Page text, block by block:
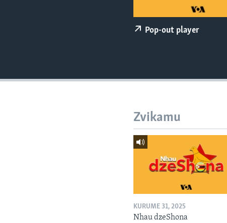
Pop-out player
Zvikamu
KURUME 31, 2025
Nhau dzeShona